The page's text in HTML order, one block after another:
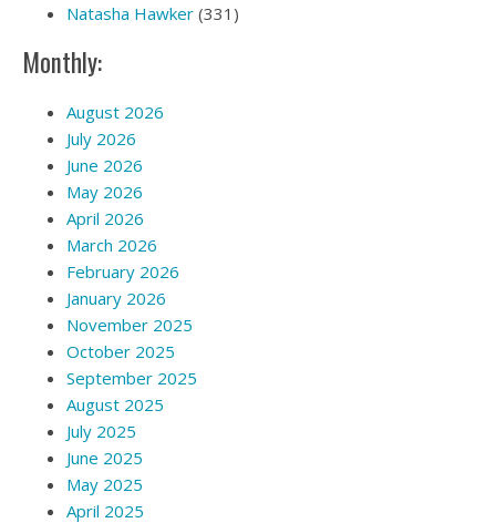
Natasha Hawker (331)
Monthly:
August 2026
July 2026
June 2026
May 2026
April 2026
March 2026
February 2026
January 2026
November 2025
October 2025
September 2025
August 2025
July 2025
June 2025
May 2025
April 2025